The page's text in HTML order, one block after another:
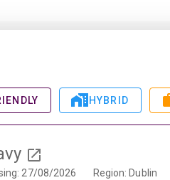
HYBRID
27/08/2026 Region: Dublin